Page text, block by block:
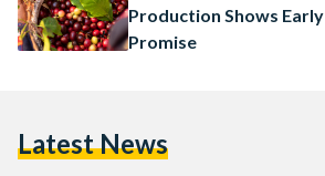
Production Shows Early
Promise
Latest News